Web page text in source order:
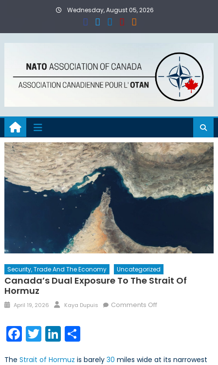
Wednesday, August 05, 2026
Security, Trade And The Economy Uncategorized
Canada’s Dual Exposure To The Strait Of
Hormuz
Posted
April 19, 2026 Author
Kaya Dupuis Comments Offon
the
Facebook
TwitterLinkedIn
Share
The Strait of Hormuz is barely 30 miles wide at its narrowest